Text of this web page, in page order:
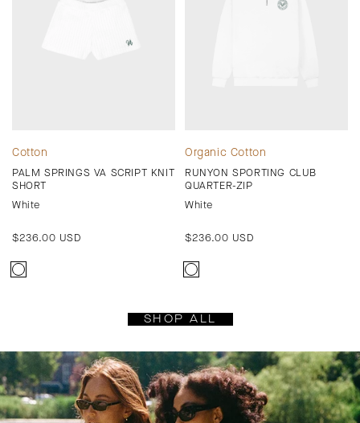
Cotton
PALM SPRINGS VA SCRIPT KNIT
SHORT
White
Regular
$236.00 USD
Organic Cotton
RUNYON SPORTING CLUB
QUARTER-ZIP
White
Regular
$236.00 USD
SHOP ALL